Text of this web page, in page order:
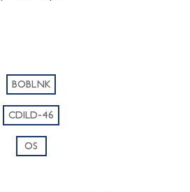
BOBLNK
CDILD-46
OS